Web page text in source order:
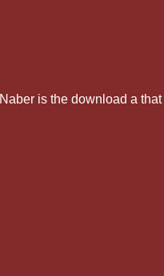
Naber is the download a that